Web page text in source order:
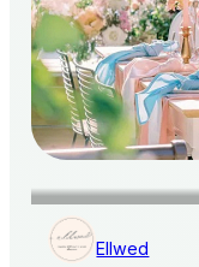
Ellwed